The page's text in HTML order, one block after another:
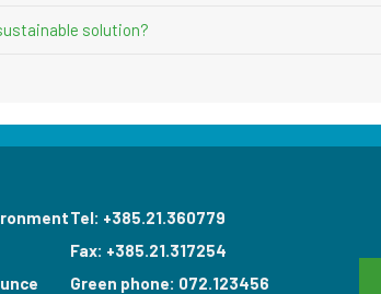
solution?
Tel: +385.21.360779
Fax: +385.21.317254
Green phone: 072.123456